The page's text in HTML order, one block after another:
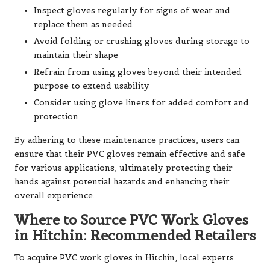
Inspect gloves regularly for signs of wear and
replace them as needed
Avoid folding or crushing gloves during storage to
maintain their shape
Refrain from using gloves beyond their intended
purpose to extend usability
Consider using glove liners for added comfort and
protection
By adhering to these maintenance practices, users can
ensure that their PVC gloves remain effective and safe
for various applications, ultimately protecting their
hands against potential hazards and enhancing their
overall experience.
Where to Source PVC Work Gloves
in Hitchin: Recommended Retailers
To acquire PVC work gloves in Hitchin, local experts